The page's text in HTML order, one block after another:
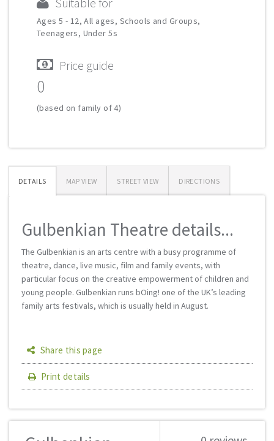
Ages 5 - 12, All ages, Schools and Groups,
Teenagers, Under 5s
Price guide
0
(based on family of 4)
DETAILS MAP VIEW STREET VIEW DIRECTIONS
Gulbenkian Theatre details...
The Gulbenkian is an arts centre with a busy programme of
theatre, dance, live music, film and family events, with
particular focus on the creative empowerment of children and
young people. Gulbenkian runs bOing! one of the UK’s leading
family arts festivals, which is usually held in August.
Share this page
Print details